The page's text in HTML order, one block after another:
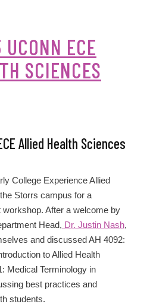
ECE
SCIENCES
Allied Health Sciences
College Experience Allied
Storrs campus for a
After a welcome by
Head, Dr. Justin Nash,
and discussed AH 4092:
to Allied Health
Medical Terminology in
best practices and
students.